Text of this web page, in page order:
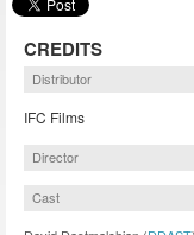
CREDITS
Distributor
IFC Films
Director
Cast